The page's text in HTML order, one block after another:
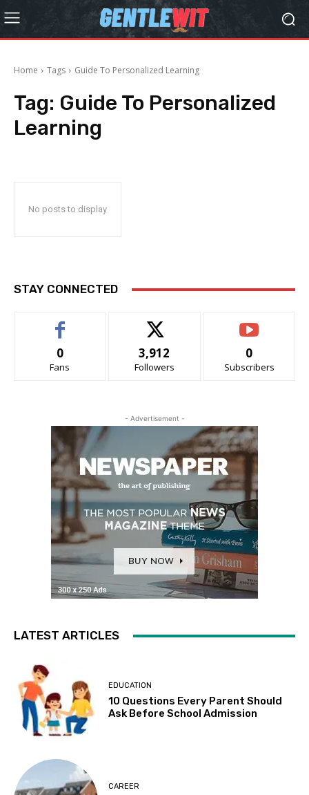
Home Tags Guide To Personalized Learning
Tag: Guide To Personalized
Learning
No posts to display
STAY CONNECTED
0
Fans
3,912
Followers
0
Subscribers
- Advertisement -
LATEST ARTICLES
EDUCATION
10 Questions Every Parent Should
Ask Before School Admission
CAREER